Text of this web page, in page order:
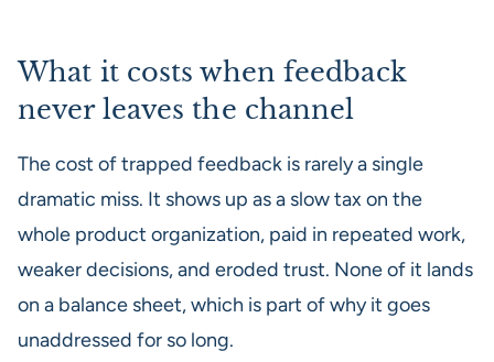
What it costs when feedback
never leaves the channel
The cost of trapped feedback is rarely a single
dramatic miss. It shows up as a slow tax on the
whole product organization, paid in repeated work,
weaker decisions, and eroded trust. None of it lands
on a balance sheet, which is part of why it goes
unaddressed for so long.